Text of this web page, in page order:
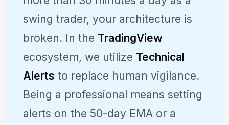
swing trader, your architecture is
broken. In the TradingView
ecosystem, we utilize Technical
Alerts to replace human vigilance.
Being a professional means setting
alerts on the 50-day EMA or a